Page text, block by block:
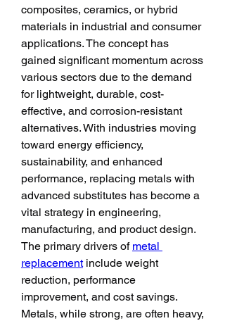
composites, ceramics, or hybrid
materials in industrial and consumer
applications. The concept has
gained significant momentum across
various sectors due to the demand
for lightweight, durable, cost-
effective, and corrosion-resistant
alternatives. With industries moving
toward energy efficiency,
sustainability, and enhanced
performance, replacing metals with
advanced substitutes has become a
vital strategy in engineering,
manufacturing, and product design.
The primary drivers of metal
replacement include weight
reduction, performance
improvement, and cost savings.
Metals, while strong, are often heavy,